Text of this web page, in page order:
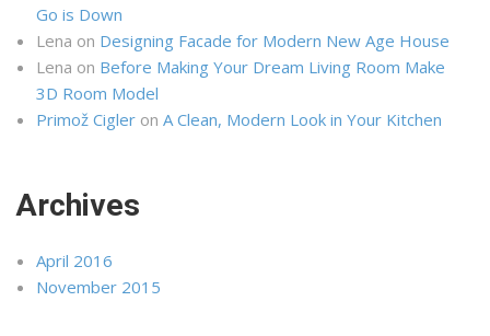
Go is Down
Lena on Designing Facade for Modern New Age House
Lena on Before Making Your Dream Living Room Make
3D Room Model
Primož Cigleron A Clean, Modern Look in Your Kitchen
Archives
April 2016
November 2015